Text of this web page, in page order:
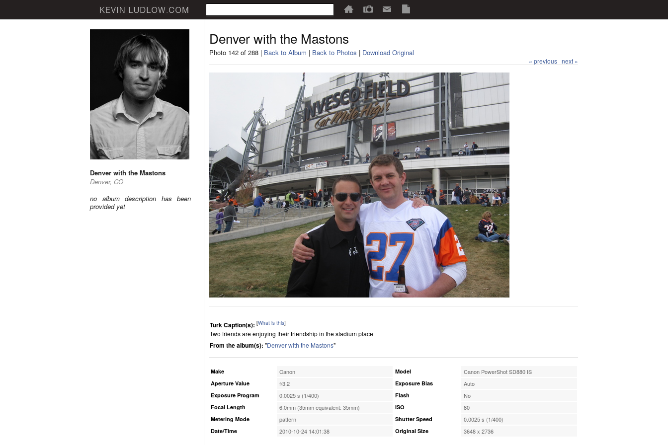
Denver with the Mastons
Denver, CO
no album description has been
provided yet
Denver with the Mastons
Photo 142 of 288 | Back to Album | Back to Photos | Download Original
« previous next »
Turk Caption(s): [What is this]
Two friends are enjoying their friendship in the stadium place
From the album(s): "Denver with the Mastons"
Make Canon
Aperture Value f/3.2
Exposure Program 0.0025 s (1/400)
Focal Length 6.0mm (35mm equivalent: 35mm)
Metering Mode pattern
Date/Time 2010-10-24 14:01:38
Model Canon PowerShot SD880 IS
Exposure Bias Auto
Flash No
ISO 80
Shutter Speed 0.0025 s (1/400)
Original Size 3648 x 2736